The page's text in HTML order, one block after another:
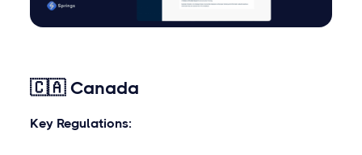
🇨🇦 Canada
Key Regulations: